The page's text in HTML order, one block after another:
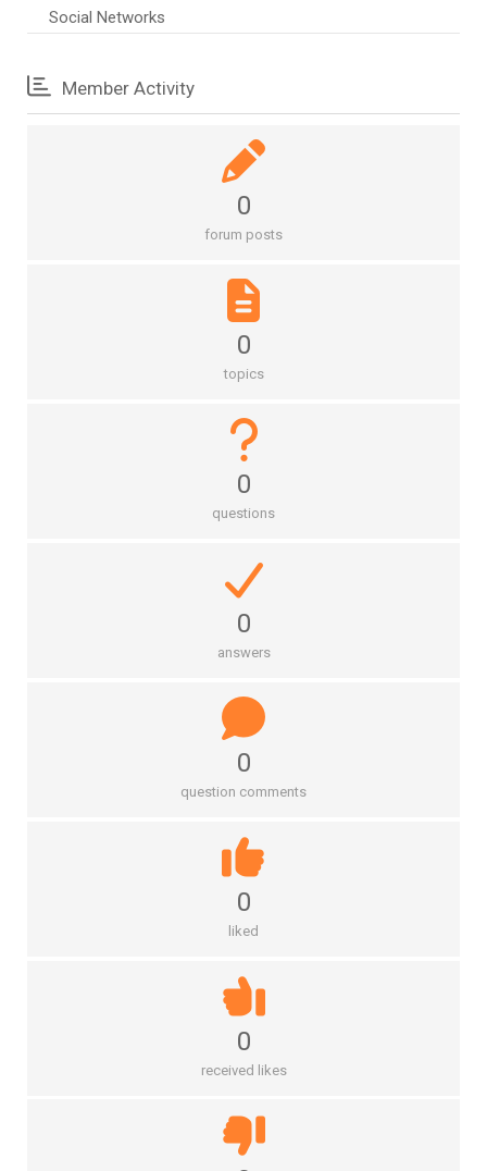
Social Networks
Member Activity
0
forum posts
0
topics
0
questions
0
answers
0
question comments
0
liked
0
received likes